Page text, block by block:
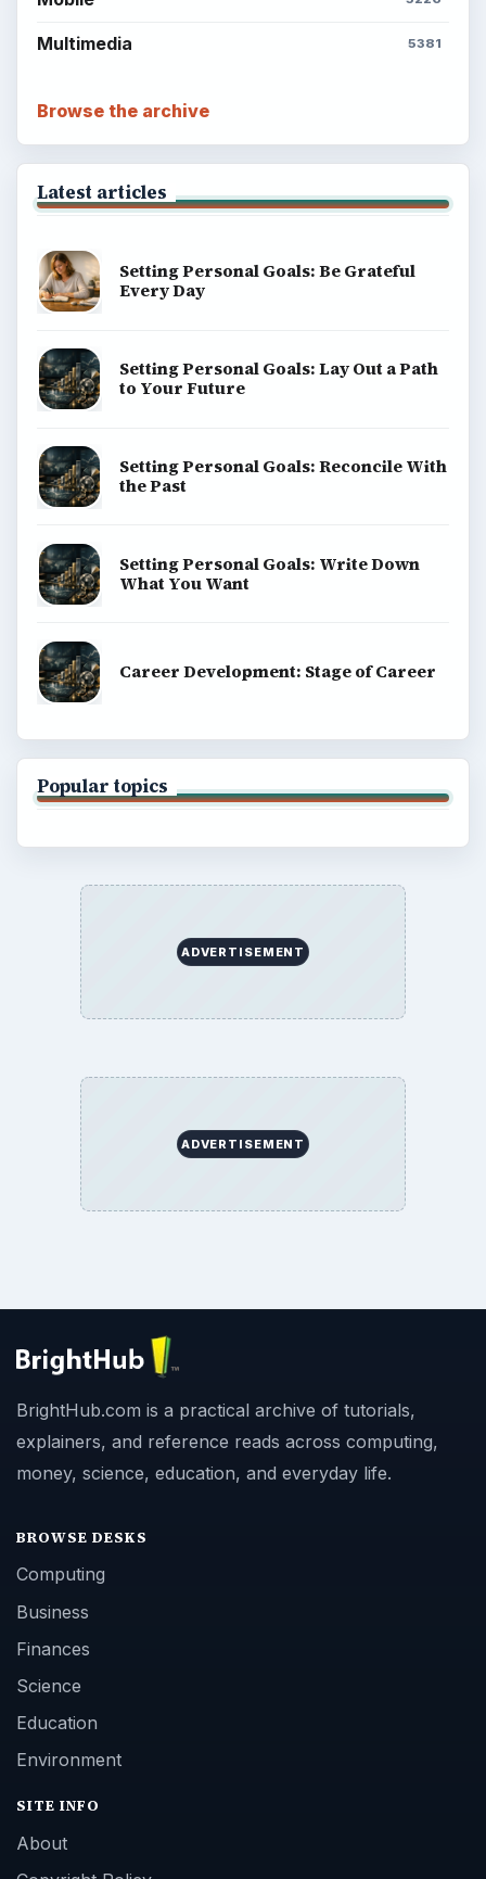
Multimedia 5381
Browse the archive
Latest articles
Setting Personal Goals: Be Grateful
Every Day
Setting Personal Goals: Lay Out a Path
to Your Future
Setting Personal Goals: Reconcile With
the Past
Setting Personal Goals: Write Down
What You Want
Career Development: Stage of Career
Popular topics
ADVERTISEMENT
ADVERTISEMENT
BrightHub.com is a practical archive of tutorials,
explainers, and reference reads across computing,
money, science, education, and everyday life.
BROWSE DESKS
Computing
Business
Finances
Science
Education
Environment
SITE INFO
About